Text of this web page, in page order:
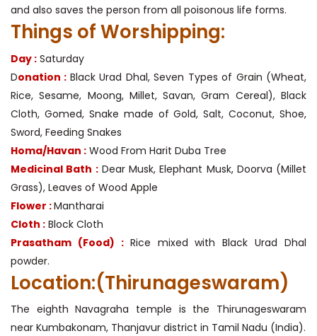
and also saves the person from all poisonous life forms.
Things of Worshipping:
Day : Saturday
Donation : Black Urad Dhal, Seven Types of Grain (Wheat,
Rice, Sesame, Moong, Millet, Savan, Gram Cereal), Black
Cloth, Gomed, Snake made of Gold, Salt, Coconut, Shoe,
Sword, Feeding Snakes
Homa/Havan : Wood From Harit Duba Tree
Medicinal Bath :Dear Musk, Elephant Musk, Doorva (Millet
Grass), Leaves of Wood Apple
Flower :Mantharai
Cloth : Block Cloth
Prasatham (Food) : Rice mixed with Black Urad Dhal
powder.
Location:(Thirunageswaram)
The eighth Navagraha temple is the Thirunageswaram
near Kumbakonam, Thanjavur district in Tamil Nadu (India).